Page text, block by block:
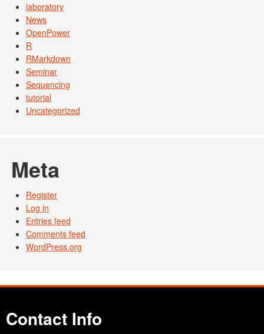
laboratory
News
OpenPower
R
RMarkdown
Seminar
Sequencing
tutorial
Uncategorized
Meta
Register
Log in
Entries feed
Comments feed
WordPress.org
Contact Info